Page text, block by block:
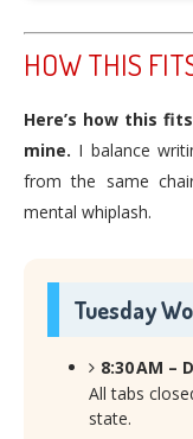
HOW THIS
Here’s how this
mine. I balance
from the same
mental whiplash.
Tuesday
8:30 AM –
All tabs
state.